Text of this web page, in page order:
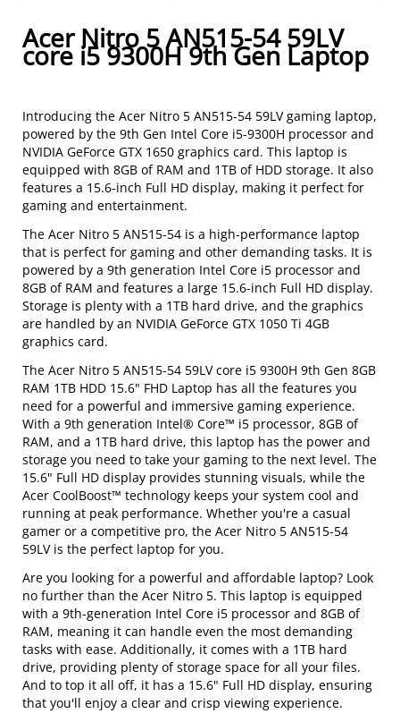
Acer Nitro 5 AN515-54 59LV
core i5 9300H 9th Gen Laptop
Introducing the Acer Nitro 5 AN515-54 59LV gaming laptop,
powered by the 9th Gen Intel Core i5-9300H processor and
NVIDIA GeForce GTX 1650 graphics card. This laptop is
equipped with 8GB of RAM and 1TB of HDD storage. It also
features a 15.6-inch Full HD display, making it perfect for
gaming and entertainment.
The Acer Nitro 5 AN515-54 is a high-performance laptop
that is perfect for gaming and other demanding tasks. It is
powered by a 9th generation Intel Core i5 processor and
8GB of RAM and features a large 15.6-inch Full HD display.
Storage is plenty with a 1TB hard drive, and the graphics
are handled by an NVIDIA GeForce GTX 1050 Ti 4GB
graphics card.
The Acer Nitro 5 AN515-54 59LV core i5 9300H 9th Gen 8GB
RAM 1TB HDD 15.6" FHD Laptop has all the features you
need for a powerful and immersive gaming experience.
With a 9th generation Intel® Core™ i5 processor, 8GB of
RAM, and a 1TB hard drive, this laptop has the power and
storage you need to take your gaming to the next level. The
15.6" Full HD display provides stunning visuals, while the
Acer CoolBoost™ technology keeps your system cool and
running at peak performance. Whether you're a casual
gamer or a competitive pro, the Acer Nitro 5 AN515-54
59LV is the perfect laptop for you.
Are you looking for a powerful and affordable laptop? Look
no further than the Acer Nitro 5. This laptop is equipped
with a 9th-generation Intel Core i5 processor and 8GB of
RAM, meaning it can handle even the most demanding
tasks with ease. Additionally, it comes with a 1TB hard
drive, providing plenty of storage space for all your files.
And to top it all off, it has a 15.6" Full HD display, ensuring
that you'll enjoy a clear and crisp viewing experience.